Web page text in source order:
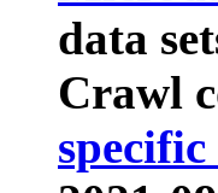
data
Crawl
specific